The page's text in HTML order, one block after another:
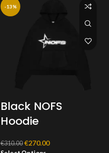
-13%
Black NOFS
Hoodie
€310.00 Original
price
€270.00Current